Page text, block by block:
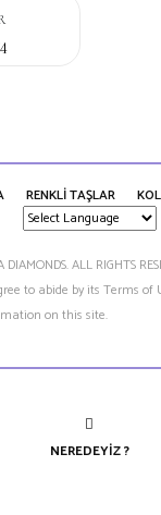
RENKLİ TAŞLAR
DIAMONDS. ALL RIGHTS
to abide by its Terms of
on this site.
NEREDEYIZ ?